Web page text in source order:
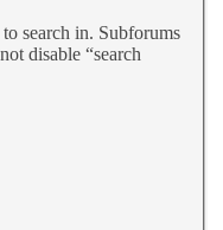
search in. Subforums
disable “search